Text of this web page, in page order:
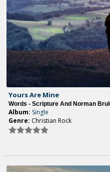
Yours Are Mine
Words - Scripture And Norman
Album: Single
Genre: Christian Rock